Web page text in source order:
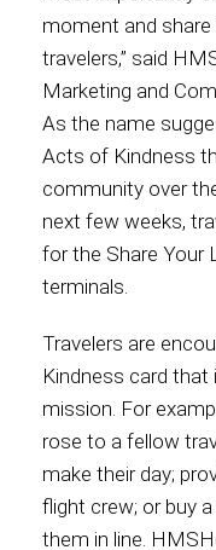
moment and
travelers,” said
Marketing and
As the name
Acts of Kindness
community over
next few weeks,
for the Share Your
terminals.
Travelers are
Kindness card
mission. For
rose to a fellow
make their day;
flight crew; or buy
them in line.